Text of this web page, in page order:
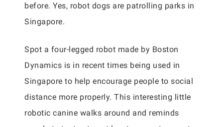
before. Yes, robot dogs are patrolling parks in
Singapore.
Spot a four-legged robot made by Boston
Dynamics is in recent times being used in
Singapore to help encourage people to social
distance more properly. This interesting little
robotic canine walks around and reminds